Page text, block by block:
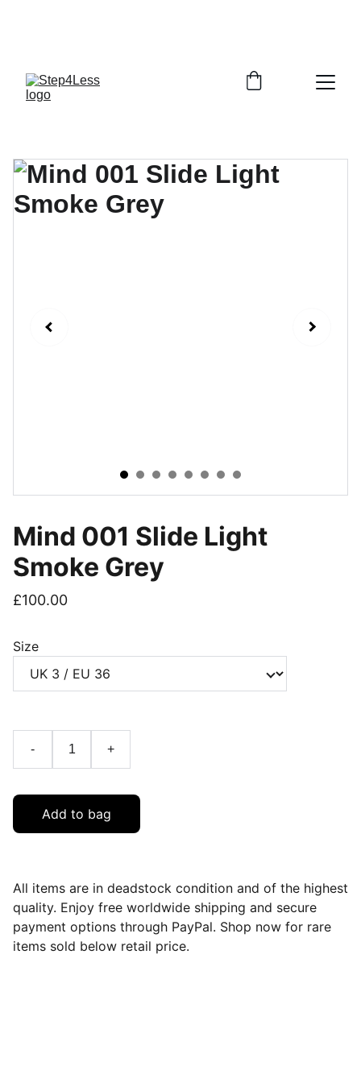
Mind 001 Slide Light
Smoke Grey
£100.00
Size
- +
Add to bag
All items are in deadstock condition and of the highest
quality. Enjoy free worldwide shipping and secure
payment options through PayPal. Shop now for rare
items sold below retail price.